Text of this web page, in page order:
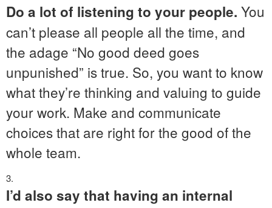
Do a lot of listening to your people. You
can’t please all people all the time, and
the adage “No good deed goes
unpunished” is true. So, you want to know
what they’re thinking and valuing to guide
your work. Make and communicate
choices that are right for the good of the
whole team.
I’d also say that having an internal